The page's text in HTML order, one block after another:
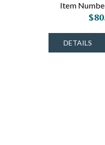
Item
DETAILS